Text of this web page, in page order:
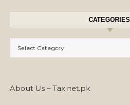
CATEGORIES
About Us – Tax.net.pk